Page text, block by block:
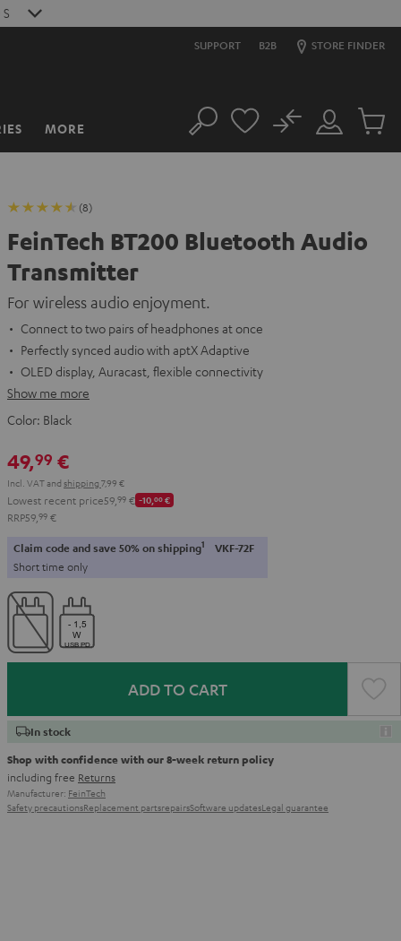
S
SUPPORT B2B STORE FINDER
MORE Search
Customer
Account
No
Cart
(8)
FeinTech BT200 Bluetooth Audio
Transmitter
For wireless audio enjoyment.
Connect to two pairs of headphones at once
Perfectly synced audio with aptX Adaptive
OLED display, Auracast, flexible connectivity
Show me more
Color: Black
49,99 €
Incl. VATand shipping 7,99 €
Lowest recent price59, 99 € -10, 00€
RRP59, 99 €
Claim code and save 50% on shipping1 VKF-72F
Short time only
ADD TO CART
In stock
Shop with confidence with our 8-week return policy
including free Returns
Manufacturer: FeinTech
Safety precautionsReplacement partsrepairsSoftware updatesLegal guarantee